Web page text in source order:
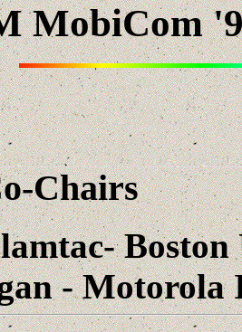
MobiCom
Chairs
- Motorola